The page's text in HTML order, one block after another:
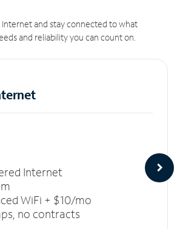
and stay connected to what
and reliability you can count on.
Internet
WiFi + $10/mo
no contracts